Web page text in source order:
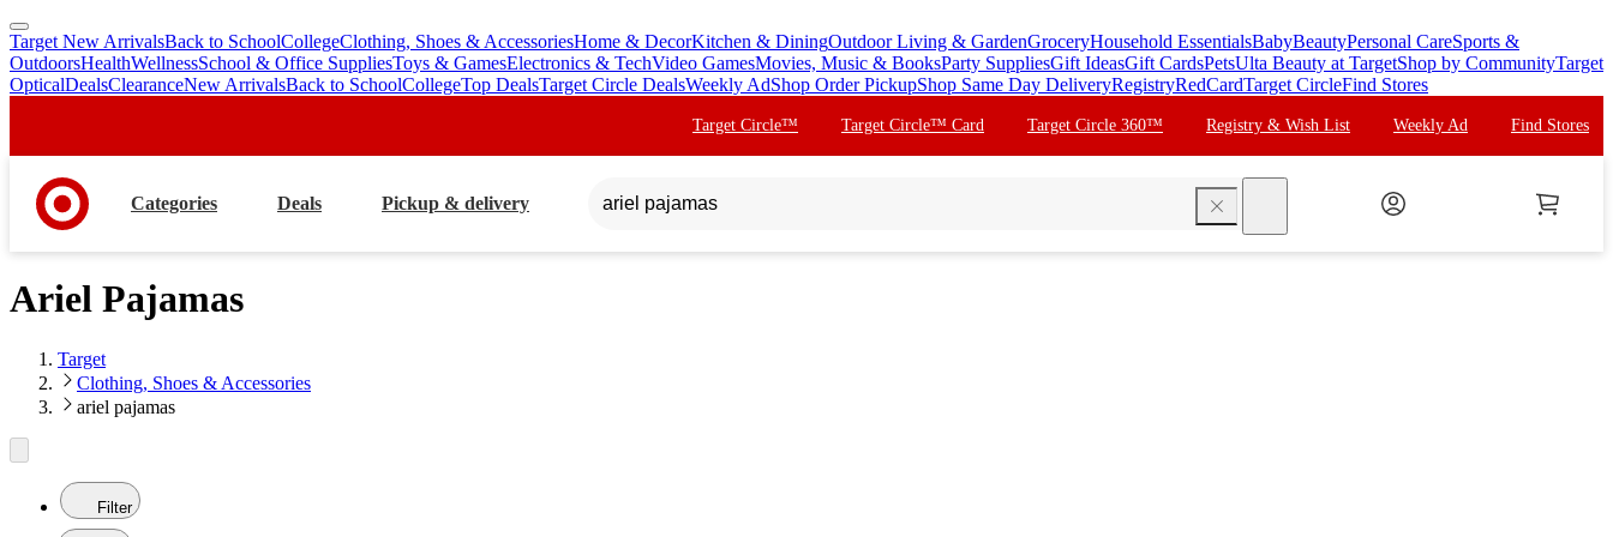
skip
to
main
skip
to
footer
Target New ArrivalsBack to SchoolCollegeClothing, Shoes & AccessoriesHome & DecorKitchen & DiningOutdoor Living & GardenGroceryHousehold EssentialsBabyBeautyPersonal CareSports &
OutdoorsHealthWellnessSchool & Office SuppliesToys & GamesElectronics & TechVideo GamesMovies, Music & BooksParty SuppliesGift IdeasGift CardsPetsUlta Beauty at TargetShop by CommunityTarget
OpticalDealsClearanceNew ArrivalsBack to SchoolCollegeTop DealsTarget Circle DealsWeekly AdShop Order PickupShop Same Day DeliveryRegistryRedCardTarget CircleFind Stores
Target Circle™ Target Circle™ Card Target Circle 360™ Registry & Wish List Weekly Ad Find Stores
Categories Deals Pickup & delivery
Ariel Pajamas
Target
Clothing, Shoes & Accessories
ariel pajamas
Filter